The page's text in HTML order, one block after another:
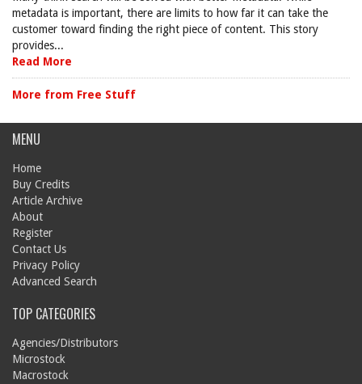
metadata is important, there are limits to how far it can take the
customer toward finding the right piece of content. This story
provides...
Read More
More from Free Stuff
MENU
Home
Buy Credits
Article Archive
About
Register
Contact Us
Privacy Policy
Advanced Search
TOP CATEGORIES
Agencies/Distributors
Microstock
Macrostock